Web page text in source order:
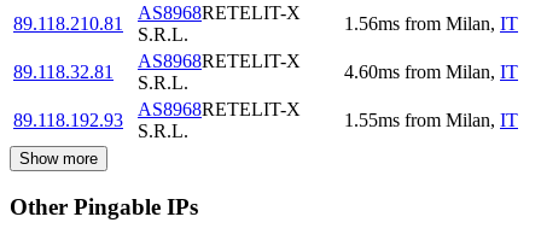
89.118.210.81
AS8968RETELIT-X
S.R.L.
1.56ms from Milan, IT
89.118.32.81
AS8968RETELIT-X
S.R.L.
4.60ms from Milan, IT
89.118.192.93
AS8968RETELIT-X
S.R.L.
1.55ms from Milan, IT
Show more
Other Pingable IPs